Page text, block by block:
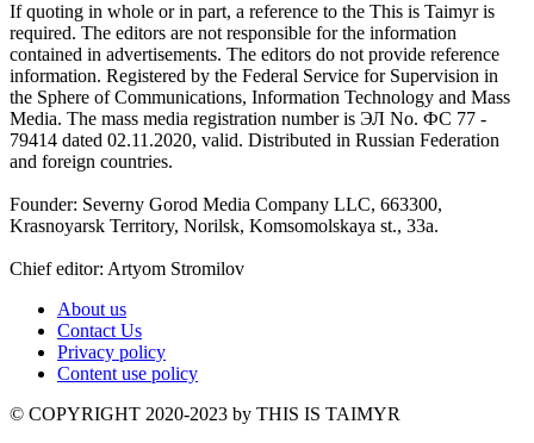
If quoting in whole or in part, a reference to the This is Taimyr is
required. The editors are not responsible for the information
contained in advertisements. The editors do not provide reference
information. Registered by the Federal Service for Supervision in
the Sphere of Communications, Information Technology and Mass
Media. The mass media registration number is ЭЛ No. ФС 77 -
79414 dated 02.11.2020, valid. Distributed in Russian Federation
and foreign countries.
Founder: Severny Gorod Media Company LLC, 663300,
Krasnoyarsk Territory, Norilsk, Komsomolskaya st., 33a.
Chief editor: Artyom Stromilov
About us
Contact Us
Privacy policy
Content use policy
©️ COPYRIGHT 2020-2023 by THIS IS TAIMYR